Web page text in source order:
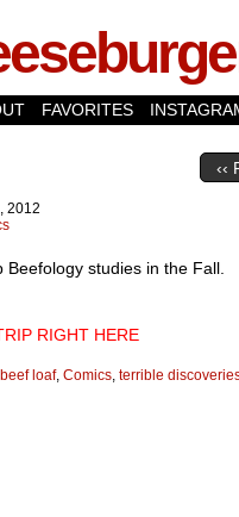
FAVORITES
‹‹
2012
Beefology studies in the Fall.
RIGHT HERE
beef loaf, Comics, terrible